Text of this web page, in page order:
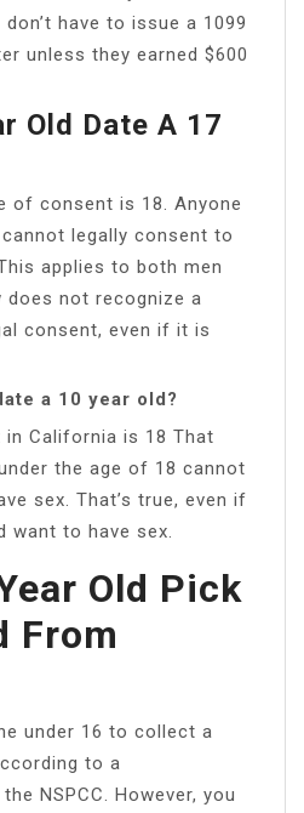
have to issue a 1099
unless they earned $600
Old Date A 17
of consent is 18. Anyone
legally consent to
applies to both men
does not recognize a
consent, even if it is
a 10 year old?
California is 18 That
the age of 18 cannot
sex. That’s true, even if
want to have sex.
Old Pick
From
under 16 to collect a
to a
NSPCC. However, you